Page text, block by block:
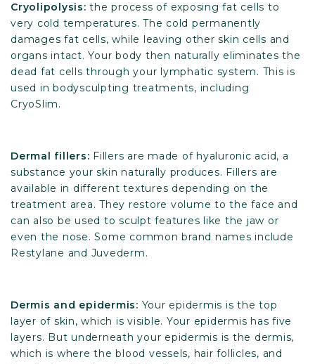
Cryolipolysis:the process of exposing fat cells to
very cold temperatures. The cold permanently
damages fat cells, while leaving other skin cells and
organs intact. Your body then naturally eliminates the
dead fat cells through your lymphatic system. This is
used in bodysculpting treatments, including
CryoSlim.
Dermal fillers: Fillers are made of hyaluronic acid, a
substance your skin naturally produces. Fillers are
available in different textures depending on the
treatment area. They restore volume to the face and
can also be used to sculpt features like the jaw or
even the nose. Some common brand names include
Restylane and Juvederm.
Dermis and epidermis: Your epidermis is the top
layer of skin, which is visible. Your epidermis has five
layers. But underneath your epidermis is the dermis,
which is where the blood vessels, hair follicles, and